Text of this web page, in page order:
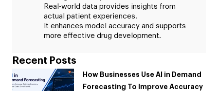
Real-world data provides insights from
actual patient experiences.
It enhances model accuracy and supports
more effective drug development.
Recent Posts
How Businesses Use AI in Demand
Forecasting To Improve Accuracy